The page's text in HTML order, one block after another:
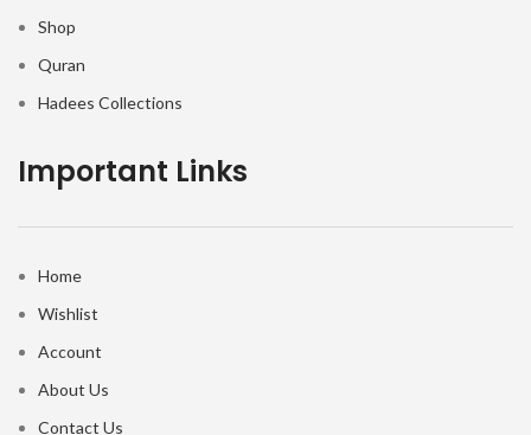
Shop
Quran
Hadees Collections
Important Links
Home
Wishlist
Account
About Us
Contact Us